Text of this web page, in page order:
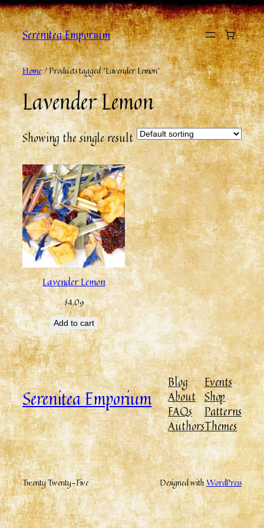
Skip
to
contentSerenitea Emporium
Home/ Products tagged “Lavender Lemon”
Lavender Lemon
Showing the single result
Lavender Lemon
$4.09
Add to cart
Serenitea Emporium
Blog
About
FAQs
Authors
Events
Shop
Patterns
Themes
Twenty Twenty-Five Designed withWordPress